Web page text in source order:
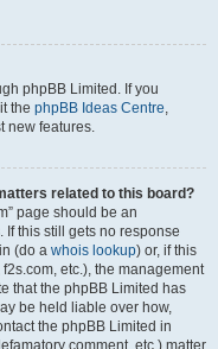
phpBB Limited. If you
the phpBB Ideas Centre,
new features.
related to this board?
page should be an
this still gets no response
(do a whois lookup) or, if this
etc.), the management
that the phpBB Limited has
be held liable over how,
the phpBB Limited in
comment, etc.) matter